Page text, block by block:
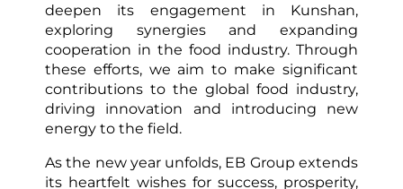
deepen its engagement in Kunshan,
exploring synergies and expanding
cooperation in the food industry. Through
these efforts, we aim to make significant
contributions to the global food industry,
driving innovation and introducing new
energy to the field.
As the new year unfolds, EB Group extends
its heartfelt wishes for success, prosperity,